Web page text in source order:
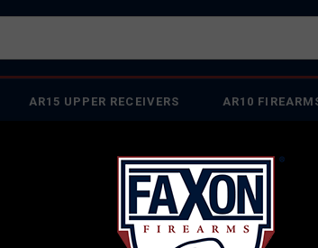
AR15 UPPER RECEIVERS AR10
→ TRY OUR NEW UPPER